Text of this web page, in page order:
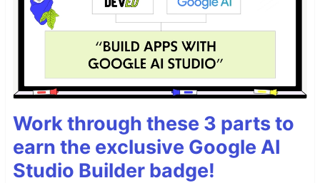
Work through these 3 parts to
earn the exclusive Google AI
Studio Builder badge!